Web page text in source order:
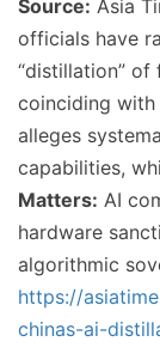
Source: Asia
officials have
“distillation” of
coinciding with
alleges
capabilities,
Matters: AI
hardware
algorithmic
https://
chinas-ai-